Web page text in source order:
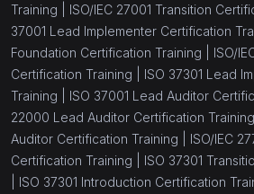
Training | ISO/IEC 27001 Transition
37001 Lead Implementer Certification
Foundation Certification Training | ISO/
Certification Training | ISO 37301 Lead
Training | ISO 37001 Lead Auditor
22000 Lead Auditor Certification
Auditor Certification Training | ISO/IEC
Certification Training | ISO 37301
ISO 37301 Introduction Certification